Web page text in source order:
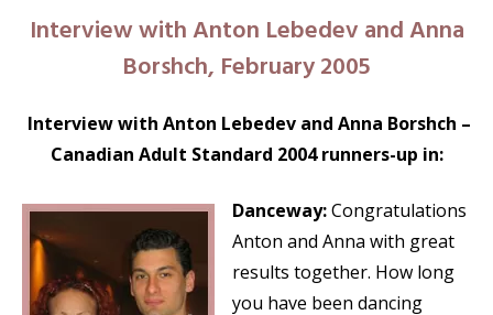
Interview with Anton Lebedev and Anna
Borshch, February 2005
Interview with Anton Lebedev and Anna Borshch –
Canadian Adult Standard 2004 runners-up in:
Danceway:Congratulations
Anton and Anna with great
results together. How long
you have been dancing